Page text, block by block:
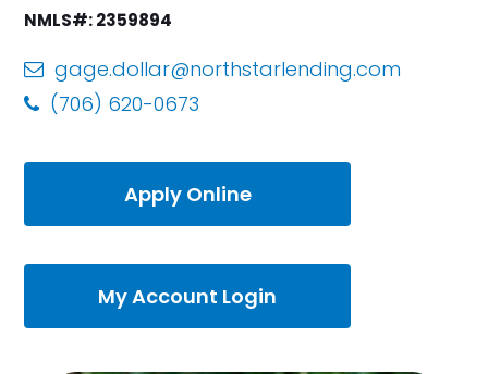
NMLS#: 2359894
gage.dollar@northstarlending.com
(706) 620-0673
Apply Online
My Account Login